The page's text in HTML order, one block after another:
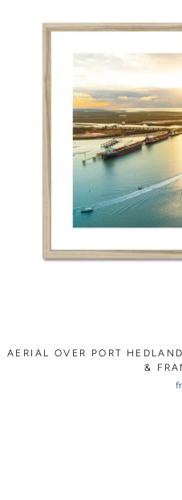
AERIAL OVER PORT
&